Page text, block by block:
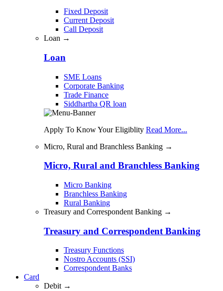
Fixed Deposit
Current Deposit
Call Deposit
Loan →
Loan
SME Loans
Corporate Banking
Trade Finance
Siddhartha QR loan
Apply To Know Your Eligiblity Read More...
Micro, Rural and Branchless Banking →
Micro, Rural and Branchless Banking
Micro Banking
Branchless Banking
Rural Banking
Treasury and Correspondent Banking →
Treasury and Correspondent Banking
Treasury Functions
Nostro Accounts (SSI)
Correspondent Banks
Card
Debit →